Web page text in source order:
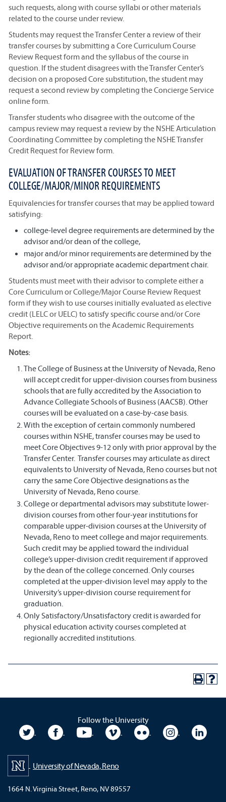
such requests, along with course syllabi or other materials
related to the course under review.
Students may request the Transfer Center a review of their
transfer courses by submitting a Core Curriculum Course
Review Request form and the syllabus of the course in
question. If the student disagrees with the Transfer Center’s
decision on a proposed Core substitution, the student may
request a second review by completing the Concierge Service
online form.
Transfer students who disagree with the outcome of the
campus review may request a review by the NSHE Articulation
Coordinating Committee by completing the NSHE Transfer
Credit Request for Review form.
EVALUATION OF TRANSFER COURSES TO MEET
COLLEGE/MAJOR/MINOR REQUIREMENTS
Equivalencies for transfer courses that may be applied toward
satisfying:
college-level degree requirements are determined by the
advisor and/or dean of the college,
major and/or minor requirements are determined by the
advisor and/or appropriate academic department chair.
Students must meet with their advisor to complete either a
Core Curriculum or College/Major Course Review Request
form if they wish to use courses initially evaluated as elective
credit (LELC or UELC) to satisfy specific course and/or Core
Objective requirements on the Academic Requirements
Report.
Notes:
The College of Business at the University of Nevada, Reno
will accept credit for upper-division courses from business
schools that are fully accredited by the Association to
Advance Collegiate Schools of Business (AACSB). Other
courses will be evaluated on a case-by-case basis.
With the exception of certain commonly numbered
courses within NSHE, transfer courses may be used to
meet Core Objectives 9-12 only with prior approval by the
Transfer Center. Transfer courses may articulate as direct
equivalents to University of Nevada, Reno courses but not
carry the same Core Objective designations as the
University of Nevada, Reno course.
College or departmental advisors may substitute lower-
division courses from other four-year institutions for
comparable upper-division courses at the University of
Nevada, Reno to meet college and major requirements.
Such credit may be applied toward the individual
college’s upper-division credit requirement if approved
by the dean of the college concerned. Only courses
completed at the upper-division level may apply to the
University’s upper-division course requirement for
graduation.
Only Satisfactory/Unsatisfactory credit is awarded for
physical education activity courses completed at
regionally accredited institutions.
Follow the University
University TwitterUniversity Facebook
University YouTubeUniversity VimeoUniversity Flickr
University
University of Nevada, Reno
1664 N. Virginia Street, Reno, NV 89557